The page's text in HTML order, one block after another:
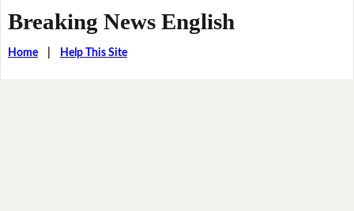
Breaking News English
Home| Help This Site